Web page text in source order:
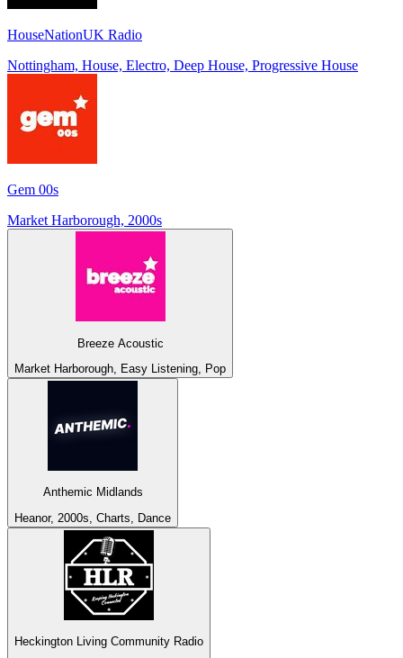
HouseNationUK Radio
Nottingham, House, Electro, Deep House, Progressive House
Gem 00s
Market Harborough, 2000s
Breeze Acoustic
Market Harborough, Easy Listening, Pop
Anthemic Midlands
Heanor, 2000s, Charts, Dance
Heckington Living Community Radio